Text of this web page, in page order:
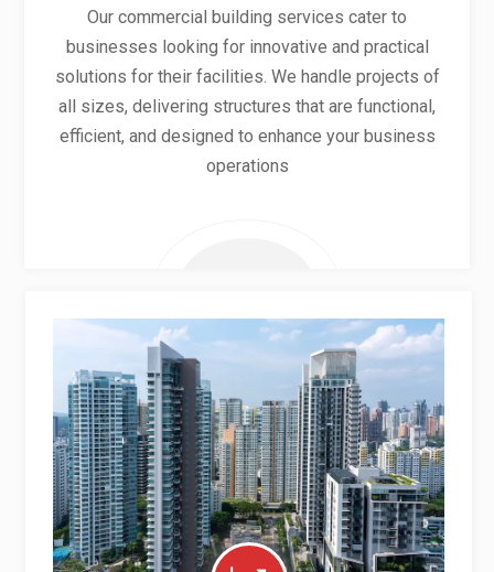
Our commercial building services cater to
businesses looking for innovative and practical
solutions for their facilities. We handle projects of
all sizes, delivering structures that are functional,
efficient, and designed to enhance your business
operations